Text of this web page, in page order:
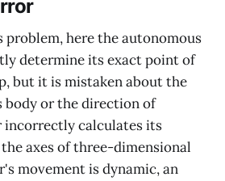
problem, here the autonomous
determine its exact point of
but it is mistaken about the
body or the direction of
incorrectly calculates its
axes of three-dimensional
movement is dynamic, an